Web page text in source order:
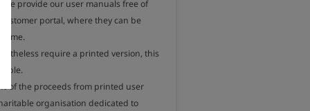
we provide our user manuals free of
customer portal, where they can be
time.
require a printed version, this
of the proceeds from printed user
organisation dedicated to